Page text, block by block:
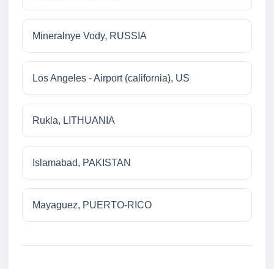
Mineralnye Vody, RUSSIA
Los Angeles - Airport (california), US
Rukla, LITHUANIA
Islamabad, PAKISTAN
Mayaguez, PUERTO-RICO